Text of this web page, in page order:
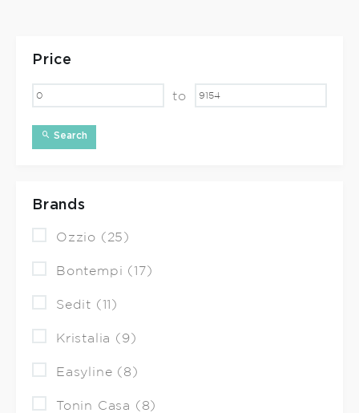
Price
to
Search
Brands
Ozzio (25)
Bontempi (17)
Sedit (11)
Kristalia (9)
Easyline (8)
Tonin Casa (8)